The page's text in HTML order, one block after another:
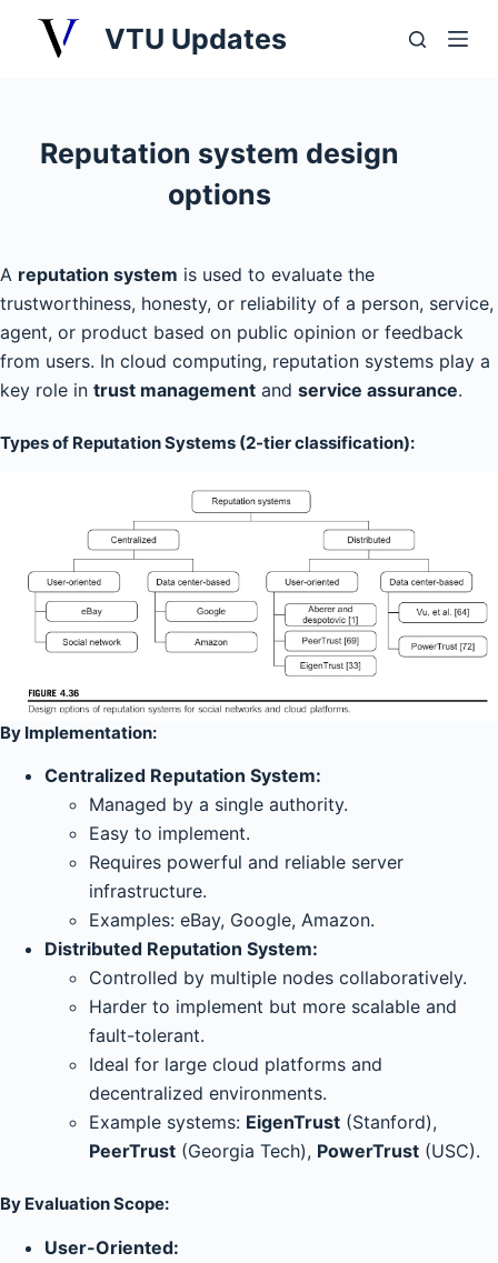
t
e
n
t
VTU Updates
Reputation system design
options
A reputation system is used to evaluate the
trustworthiness, honesty, or reliability of a person, service,
agent, or product based on public opinion or feedback
from users. In cloud computing, reputation systems play a
key role in trust management and service assurance.
Types of Reputation Systems (2-tier classification):
By Implementation:
Centralized Reputation System:
Managed by a single authority.
Easy to implement.
Requires powerful and reliable server
infrastructure.
Examples: eBay, Google, Amazon.
Distributed Reputation System:
Controlled by multiple nodes collaboratively.
Harder to implement but more scalable and
fault-tolerant.
Ideal for large cloud platforms and
decentralized environments.
Example systems: EigenTrust (Stanford),
PeerTrust (Georgia Tech), PowerTrust (USC).
By Evaluation Scope:
User-Oriented: